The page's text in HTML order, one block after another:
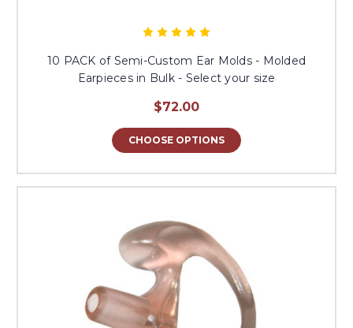
10 PACK of Semi-Custom Ear Molds - Molded
Earpieces in Bulk - Select your size
$72.00
CHOOSE OPTIONS